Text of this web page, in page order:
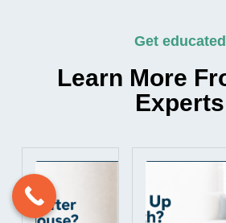
Get educated
Learn More
Experts